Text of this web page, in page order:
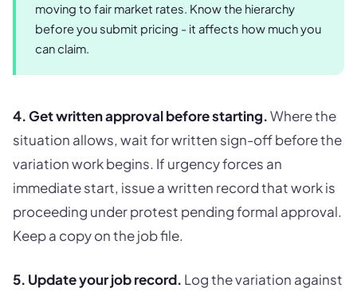
moving to fair market rates. Know the hierarchy
before you submit pricing - it affects how much you
can claim.
4. Get written approval before starting.Where the
situation allows, wait for written sign-off before the
variation work begins. If urgency forces an
immediate start, issue a written record that work is
proceeding under protest pending formal approval.
Keep a copy on the job file.
5. Update your job record. Log the variation against